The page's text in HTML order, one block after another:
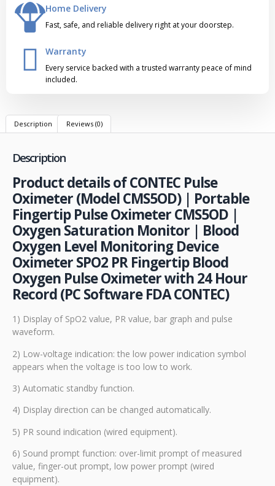
Home Delivery
Fast, safe, and reliable delivery right at your doorstep.
Warranty
Every service backed with a trusted warranty peace of mind
included.
Description Reviews (0)
Description
Product details of CONTEC Pulse
Oximeter (Model CMS5OD) | Portable
Fingertip Pulse Oximeter CMS5OD |
Oxygen Saturation Monitor | Blood
Oxygen Level Monitoring Device
Oximeter SPO2 PR Fingertip Blood
Oxygen Pulse Oximeter with 24 Hour
Record (PC Software FDA CONTEC)
1) Display of SpO2 value, PR value, bar graph and pulse
waveform.
2) Low-voltage indication: the low power indication symbol
appears when the voltage is too low to work.
3) Automatic standby function.
4) Display direction can be changed automatically.
5) PR sound indication (wired equipment).
6) Sound prompt function: over-limit prompt of measured
value, finger-out prompt, low power prompt (wired
equipment).